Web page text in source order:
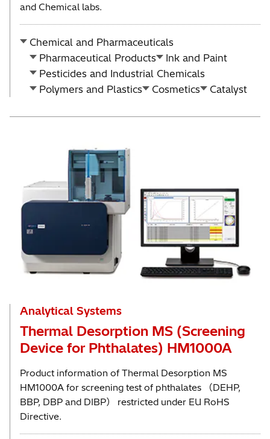
and Chemical labs.
Chemical and Pharmaceuticals
Pharmaceutical Products
Ink and Paint
Pesticides and Industrial Chemicals
Polymers and Plastics
Cosmetics Catalyst
Analytical Systems
Thermal Desorption MS (Screening
Device for Phthalates) HM1000A
Product information of Thermal Desorption MS
HM1000A for screening test of phthalates （DEHP,
BBP, DBP and DIBP） restricted under EU RoHS
Directive.